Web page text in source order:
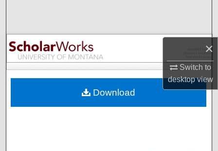
×
Switch to
desktopview
Browse Collections
My Account
Digital Commons Network™
Download